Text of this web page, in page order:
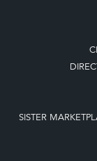
SISTER